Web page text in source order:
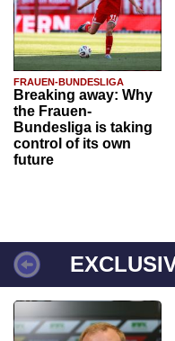
FRAUEN-BUNDESLIGA
Breaking away: Why
the Frauen-
Bundesliga is taking
control of its own
future